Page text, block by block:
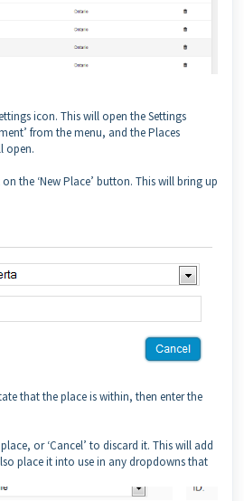
icon. This will open the Settings
from the menu, and the Places
open.
the ‘New Place’ button. This will bring up
that the place is within, then enter the
or ‘Cancel’ to discard it. This will add
place it into use in any dropdowns that